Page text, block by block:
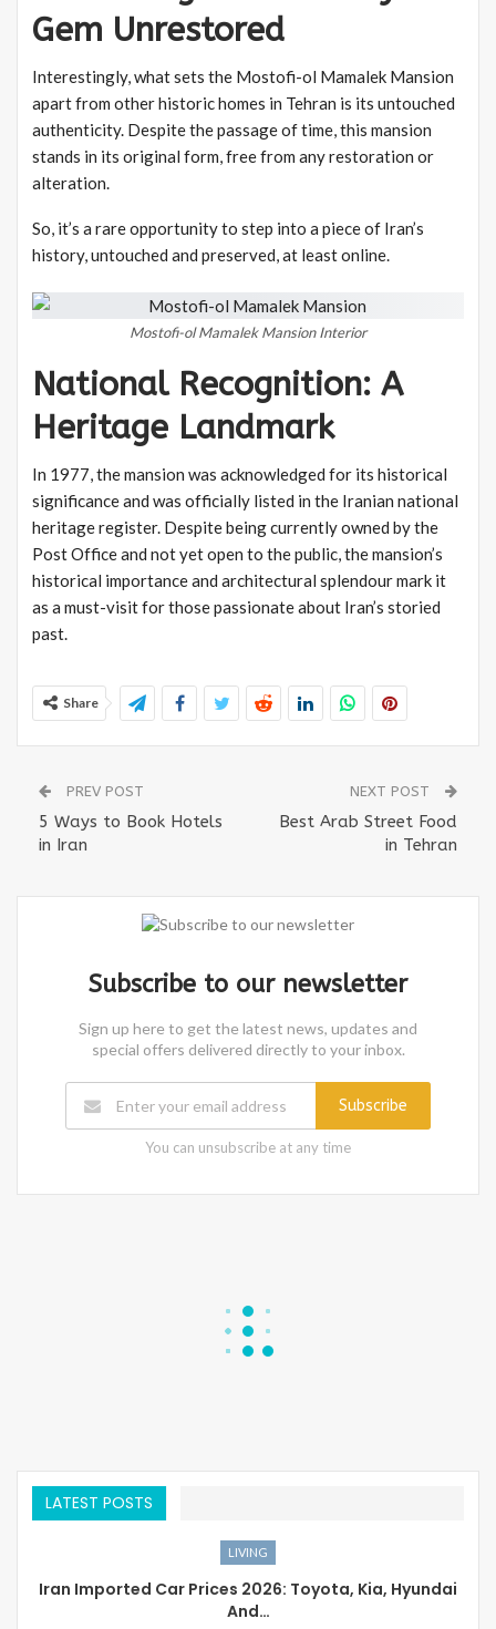
Gem Unrestored
Interestingly, what sets the Mostofi-ol Mamalek Mansion
apart from other historic homes in Tehran is its untouched
authenticity. Despite the passage of time, this mansion
stands in its original form, free from any restoration or
alteration.
So, it’s a rare opportunity to step into a piece of Iran’s
history, untouched and preserved, at least online.
Mostofi-ol Mamalek Mansion Interior
National Recognition: A
Heritage Landmark
In 1977, the mansion was acknowledged for its historical
significance and was officially listed in the Iranian national
heritage register. Despite being currently owned by the
Post Office and not yet open to the public, the mansion’s
historical importance and architectural splendour mark it
as a must-visit for those passionate about Iran’s storied
past.
Share
PREV POST
5 Ways to Book Hotels
in Iran
NEXT POST
Best Arab Street Food
in Tehran
Subscribe to our newsletter
Sign up here to get the latest news, updates and
special offers delivered directly to your inbox.
Subscribe
You can unsubscribe at any time
LATEST POSTS
LIVING
Iran Imported Car Prices 2026: Toyota, Kia, Hyundai
And…